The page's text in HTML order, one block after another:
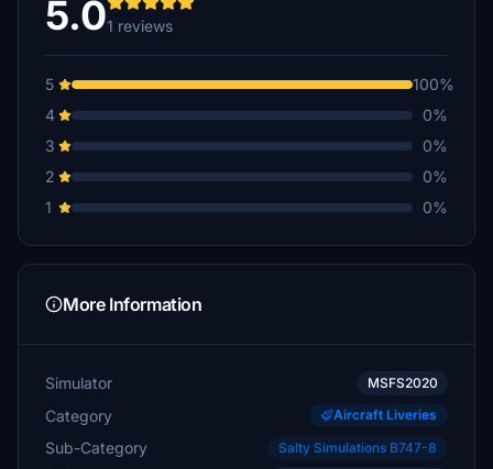
5.01 reviews
5
100%
4
0%
3
0%
2
0%
1
0%
More Information
Simulator MSFS2020
Category Aircraft Liveries
Sub-Category Salty Simulations B747-8